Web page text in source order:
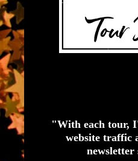
"With each tour,
website traffic
newsletter